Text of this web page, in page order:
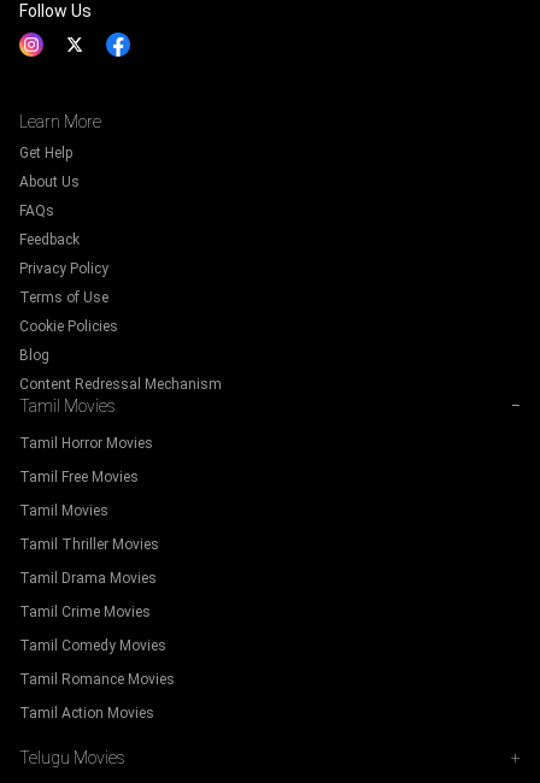
Follow Us
Learn More
Get Help
About Us
FAQs
Feedback
Privacy Policy
Terms of Use
Cookie Policies
Blog
Content Redressal Mechanism
Tamil Movies −
Tamil Horror Movies
Tamil Free Movies
Tamil Movies
Tamil Thriller Movies
Tamil Drama Movies
Tamil Crime Movies
Tamil Comedy Movies
Tamil Romance Movies
Tamil Action Movies
Telugu Movies +